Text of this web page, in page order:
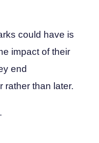
could have is
impact of their
end
rather than later.